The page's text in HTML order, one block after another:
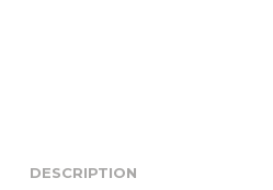
DESCRIPTION